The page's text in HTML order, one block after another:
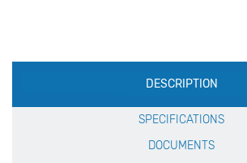
Production
Specification
DESCRIPTION
SPECIFICATIONS
DOCUMENTS